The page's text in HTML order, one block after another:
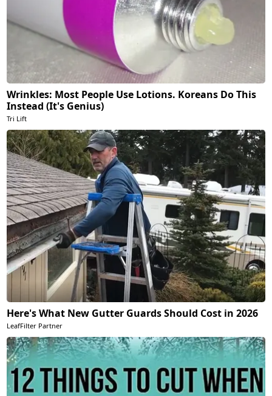
Wrinkles: Most People Use Lotions. Koreans Do This
Instead (It's Genius)
Tri Lift
Here's What New Gutter Guards Should Cost in 2026
LeafFilter Partner